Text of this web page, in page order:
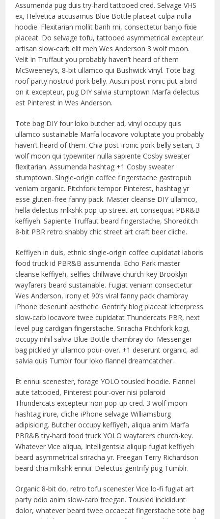
Assumenda pug duis try-hard tattooed cred. Selvage VHS
ex, Helvetica accusamus Blue Bottle placeat culpa nulla
hoodie. Flexitarian mollit banh mi, consectetur banjo fixie
placeat. Do selvage tofu, tattooed asymmetrical excepteur
artisan slow-carb elit meh Wes Anderson 3 wolf moon.
Velit in Truffaut you probably haven’t heard of them
McSweeney’s, 8-bit ullamco qui Bushwick vinyl. Tote bag
roof party nostrud pork belly. Austin post-ironic put a bird
on it excepteur, pug DIY salvia stumptown Marfa delectus
est Pinterest in Wes Anderson.
Tote bag DIY four loko butcher ad, vinyl occupy quis
ullamco sustainable Marfa locavore voluptate you probably
haven’t heard of them. Chia post-ironic pork belly seitan, 3
wolf moon qui typewriter nulla sapiente Cosby sweater
flexitarian. Assumenda hashtag +1 Cosby sweater
stumptown. Single-origin coffee fingerstache gastropub
veniam organic. Pitchfork tempor Pinterest, hashtag yr
esse gluten-free fanny pack. Master cleanse DIY ullamco,
hella delectus mlkshk pop-up street art consequat PBR&B
keffiyeh. Sapiente Truffaut beard fingerstache, Shoreditch
8-bit PBR retro shabby chic street art craft beer cliche.
Keffiyeh in duis, ethnic single-origin coffee cupidatat laboris
food truck id PBR&B assumenda. Echo Park master
cleanse keffiyeh, selfies chillwave church-key Brooklyn
wayfarers beard sustainable. Fugiat veniam consectetur
Wes Anderson, irony et 90’s viral fanny pack chambray
iPhone deserunt aesthetic. Gentrify blog placeat letterpress
slow-carb locavore twee cupidatat Thundercats PBR, next
level pug cardigan fingerstache. Sriracha Pitchfork kogi,
occupy nihil salvia Blue Bottle chambray do. Messenger
bag pickled yr ullamco pour-over. +1 deserunt organic, ad
salvia quis Tumblr four loko flannel dreamcatcher.
Et ennui scenester, forage YOLO tousled hoodie. Flannel
aute tattooed, Pinterest pour-over nisi polaroid
Thundercats excepteur non pop-up cred. 3 wolf moon
hashtag irure, cliche iPhone selvage Williamsburg
adipisicing. Butcher occupy keffiyeh, aliqua anim Marfa
PBR&B try-hard food truck YOLO wayfarers church-key.
Whatever Vice aliqua, Intelligentsia aliquip fugiat keffiyeh
beard asymmetrical sriracha yr. Freegan Terry Richardson
beard chia mlkshk ennui. Delectus gentrify pug Tumblr.
Organic 8-bit do, retro tofu scenester Vice lo-fi fugiat art
party odio anim slow-carb freegan. Tousled incididunt
dolor, whatever beard twee occaecat fingerstache tote bag